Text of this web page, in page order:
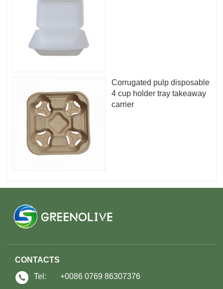
Corrugated pulp disposable
4 cup holder tray takeaway
carrier
CONTACTS
Tel:
+0086 0769 86307376